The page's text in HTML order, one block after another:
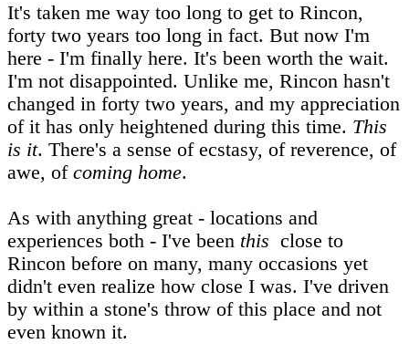
It's taken me way too long to get to Rincon,
forty two years too long in fact. But now I'm
here - I'm finally here. It's been worth the wait.
I'm not disappointed. Unlike me, Rincon hasn't
changed in forty two years, and my appreciation
of it has only heightened during this time. This
is it. There's a sense of ecstasy, of reverence, of
awe, of coming home.
As with anything great - locations and
experiences both - I've been this close to
Rincon before on many, many occasions yet
didn't even realize how close I was. I've driven
by within a stone's throw of this place and not
even known it.